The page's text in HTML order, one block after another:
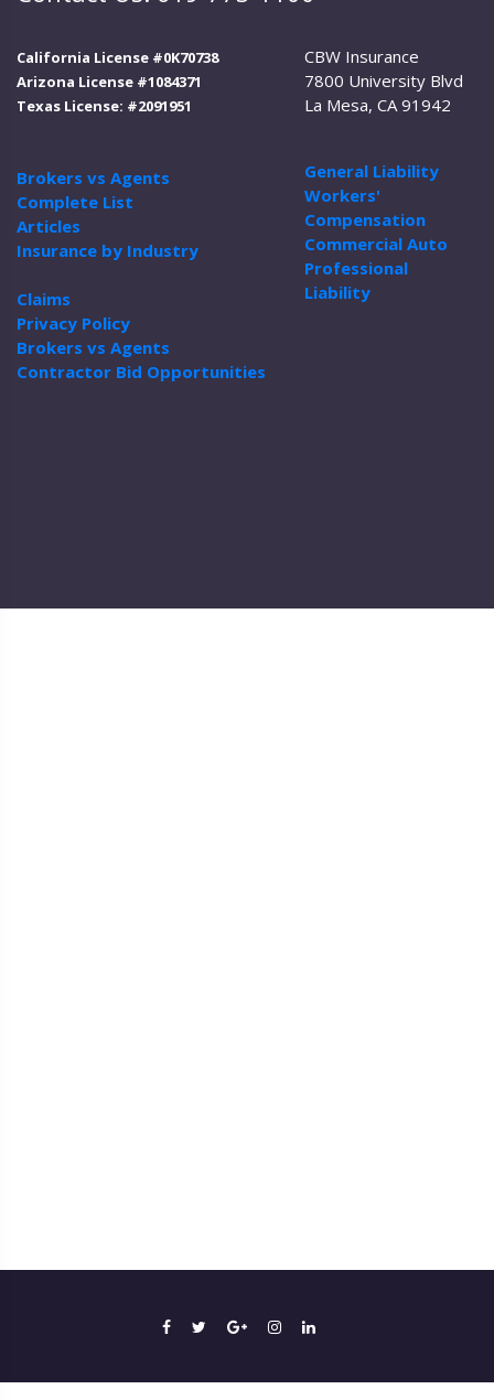
California License #0K70738
Arizona License #1084371
Texas License: #2091951
Brokers vs Agents
Complete List
Articles
Insurance by Industry
Claims
Privacy Policy
Brokers vs Agents
Contractor Bid Opportunities
CBW Insurance
7800 University Blvd
La Mesa, CA 91942
General Liability
Workers'
Compensation
Commercial Auto
Professional
Liability